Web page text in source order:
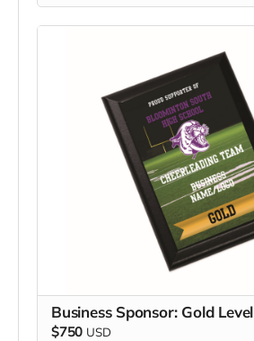
Business Sponsor: Gold Level
$750 USD